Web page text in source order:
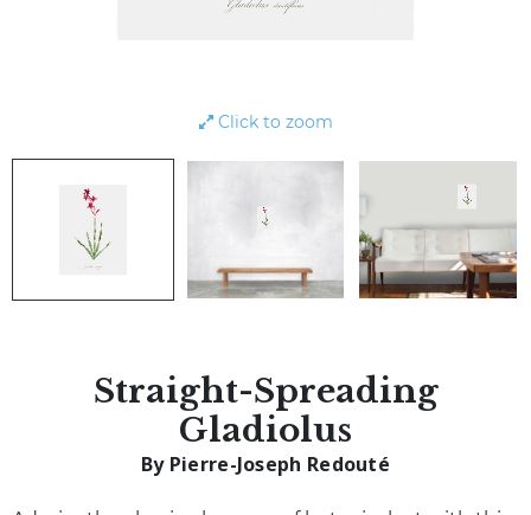
Click to zoom
Straight-Spreading
Gladiolus
By Pierre-Joseph Redouté